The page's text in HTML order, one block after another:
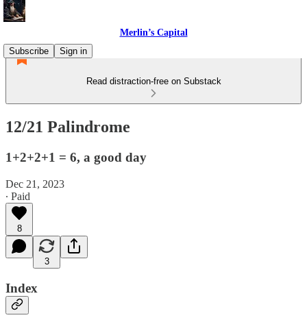
Merlin’s Capital
Subscribe
Sign in
Read distraction-free on Substack
12/21 Palindrome
1+2+2+1 = 6, a good day
Dec 21, 2023
∙ Paid
8
3
Index